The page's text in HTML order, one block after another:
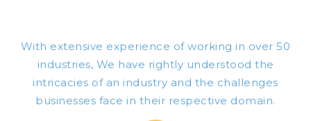
With extensive experience of working in over 50
industries, We have rightly understood the
intricacies of an industry and the challenges
businesses face in their respective domain.